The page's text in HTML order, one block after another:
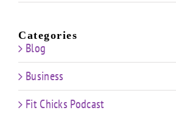
Categories
Blog
Business
Fit Chicks Podcast